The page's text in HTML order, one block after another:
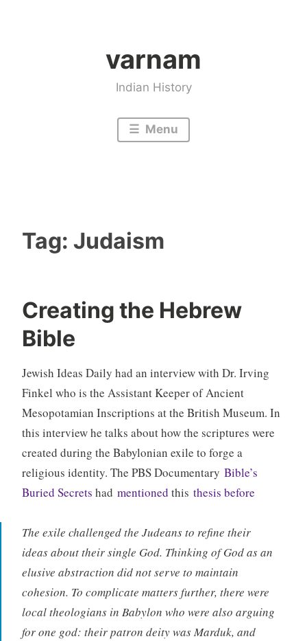
varnam
Indian History
Menu
Tag: Judaism
Creating the Hebrew
Bible
Jewish Ideas Daily had an interview with Dr. Irving
Finkel who is the Assistant Keeper of Ancient
Mesopotamian Inscriptions at the British Museum. In
this interview he talks about how the scriptures were
created during the Babylonian exile to forge a
religious identity. The PBS Documentary Bible’s
Buried Secrets had mentioned this thesis before
The exile challenged the Judeans to refine their
ideas about their single God. Thinking of God as an
elusive abstraction did not serve to maintain
cohesion. To complicate matters further, there were
local theologians in Babylon who were also arguing
for one god: their patron deity was Marduk, and